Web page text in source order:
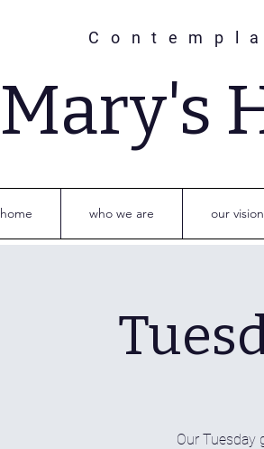
Mary's
home who we are our vision
Our Tuesday